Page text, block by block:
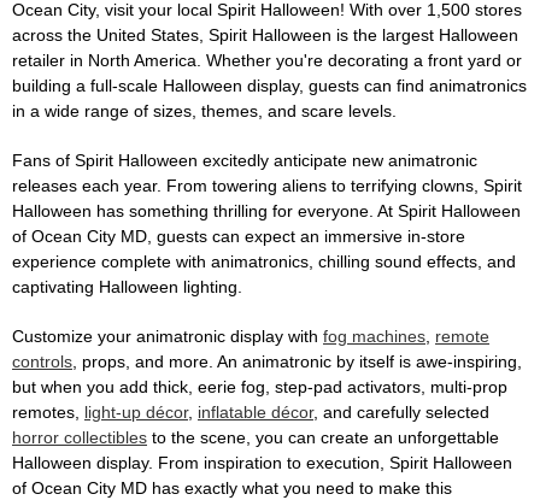
Ocean City, visit your local Spirit Halloween! With over 1,500 stores
across the United States, Spirit Halloween is the largest Halloween
retailer in North America. Whether you're decorating a front yard or
building a full-scale Halloween display, guests can find animatronics
in a wide range of sizes, themes, and scare levels.
Fans of Spirit Halloween excitedly anticipate new animatronic
releases each year. From towering aliens to terrifying clowns, Spirit
Halloween has something thrilling for everyone. At Spirit Halloween
of Ocean City MD, guests can expect an immersive in-store
experience complete with animatronics, chilling sound effects, and
captivating Halloween lighting.
Customize your animatronic display with fog machines, remote
controls, props, and more. An animatronic by itself is awe-inspiring,
but when you add thick, eerie fog, step-pad activators, multi-prop
remotes, light-up décor, inflatable décor, and carefully selected
horror collectibles to the scene, you can create an unforgettable
Halloween display. From inspiration to execution, Spirit Halloween
of Ocean City MD has exactly what you need to make this